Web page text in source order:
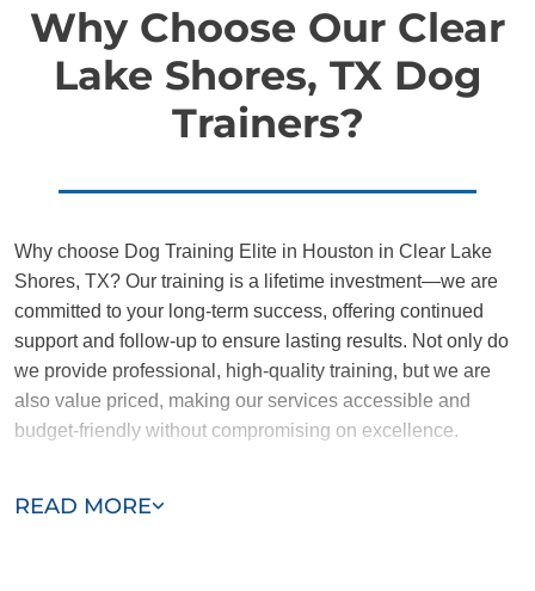
Why Choose Our Clear
Lake Shores, TX Dog
Trainers?
READ MORE
Why choose Dog Training Elite in Houston in Clear Lake
Shores, TX? Our training is a lifetime investment—we are
committed to your long-term success, offering continued
support and follow-up to ensure lasting results. Not only do
we provide professional, high-quality training, but we are
also value priced, making our services accessible and
budget-friendly without compromising on excellence.
trustworthy, and dedicated to helping you and your dog